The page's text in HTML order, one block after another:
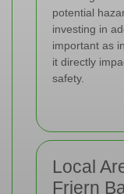
potential
investing in
important as
it directly
safety.
Local
Friern